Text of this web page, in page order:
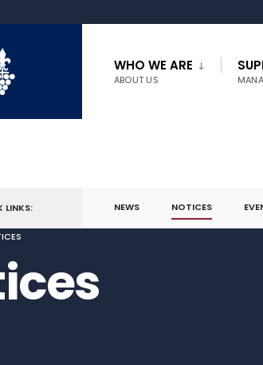
WHO WE ARE
ABOUT US
LINKS: NEWS NOTICES